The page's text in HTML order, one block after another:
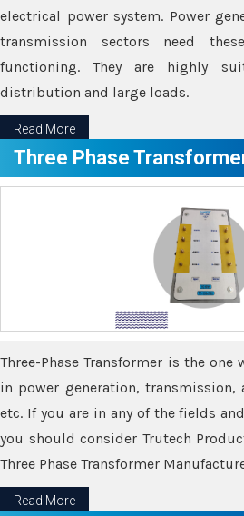
electrical power system. Power
transmission sectors need
functioning. They are highly
distribution and large loads.
Read More
Three Phase
Three-Phase Transformer is the
in power generation,
etc. If you are in any of the fields
you should consider Trutech
Three Phase Transformer
Read More